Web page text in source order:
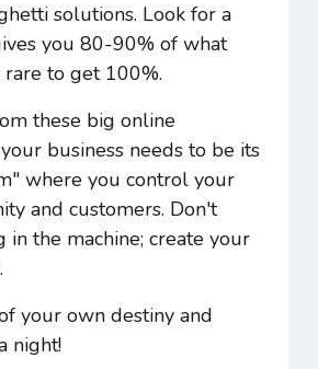
solutions. Look for a
you 80-90% of what
to get 100%.
these big online
business needs to be its
where you control your
and customers. Don't
in the machine; create your
your own destiny and
night!